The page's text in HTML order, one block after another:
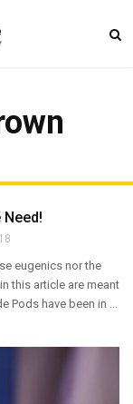
eugenics nor the
this article are meant
Pods have been in ...